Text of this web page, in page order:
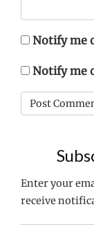
Notify me
Notify me
Enter your
receive